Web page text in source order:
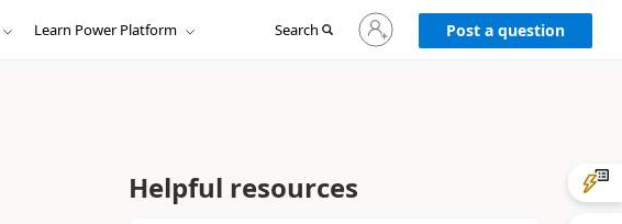
Learn Power Platform Search
Sign
in
to
Post a question
Helpful resources